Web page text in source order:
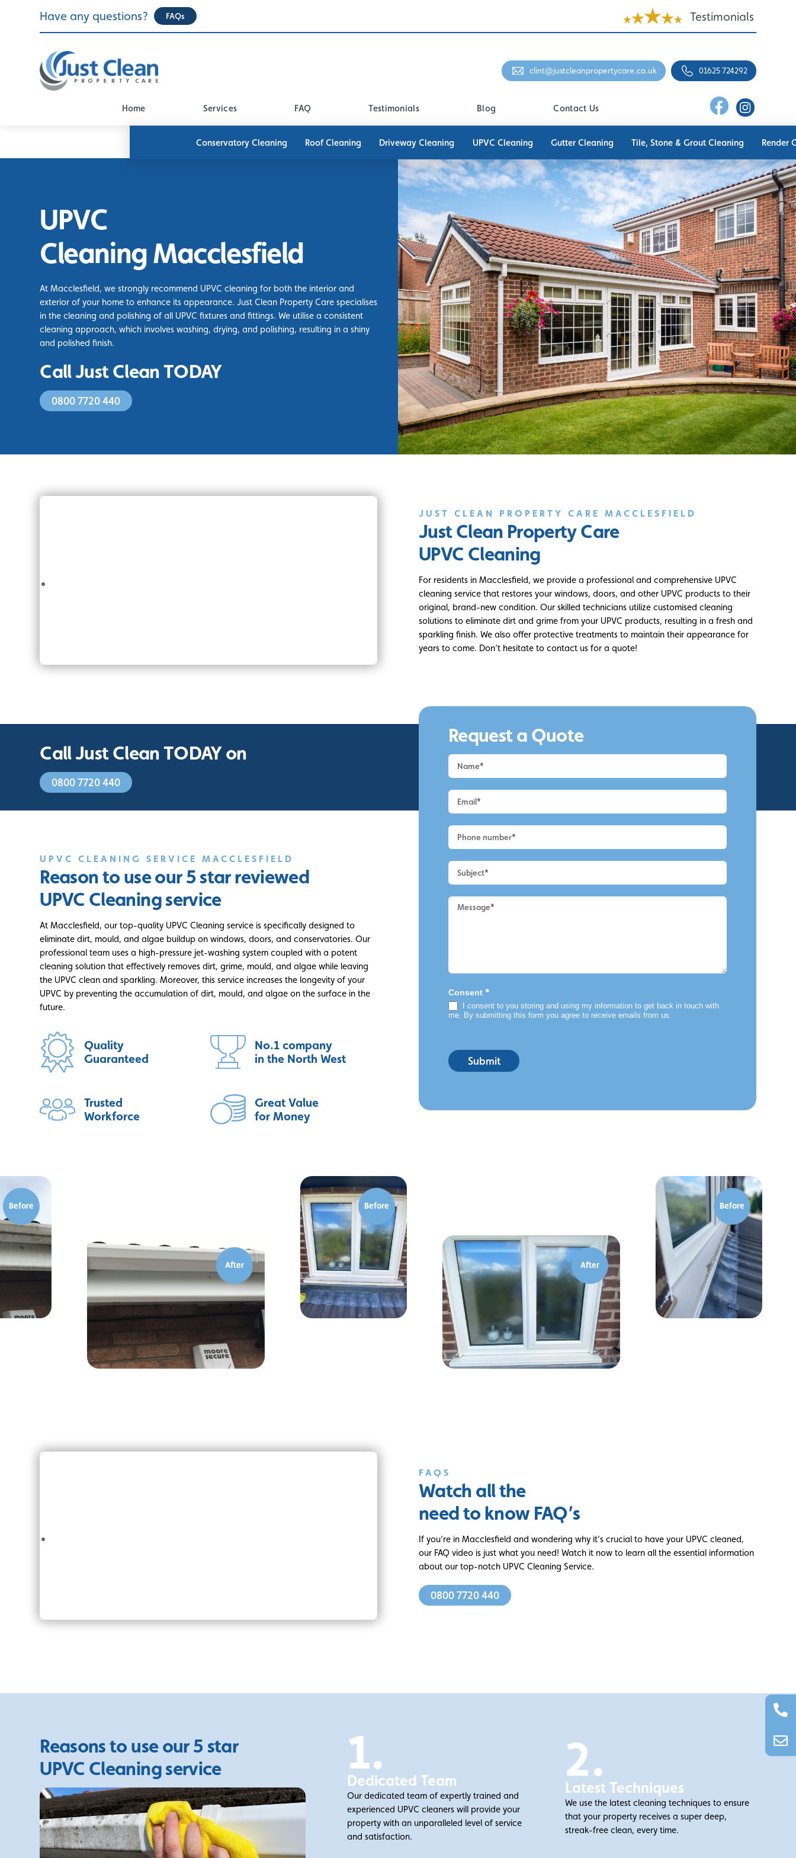
Have any questions? FAQs Testimonials
clint@justcleanpropertycare.co.uk 01625 724292
Home Services
Conservatory Cleaning Roof Cleaning Driveway Cleaning UPVC Cleaning Gutter Cleaning Tile, Stone & Grout Cleaning Render
FAQ Testimonials Blog Contact Us
UPVC
Cleaning Macclesfield
At Macclesfield, we strongly recommend UPVC cleaning for both the interior and
exterior of your home to enhance its appearance. Just Clean Property Care specialises
in the cleaning and polishing of all UPVC fixtures and fittings. We utilise a consistent
cleaning approach, which involves washing, drying, and polishing, resulting in a shiny
and polished finish.
Call Just Clean TODAY
0800 7720 440
JUST CLEAN PROPERTY CARE MACCLESFIELD
Just Clean Property Care
UPVC Cleaning
For residents in Macclesfield, we provide a professional and comprehensive UPVC
cleaning service that restores your windows, doors, and other UPVC products to their
original, brand-new condition. Our skilled technicians utilize customised cleaning
solutions to eliminate dirt and grime from your UPVC products, resulting in a fresh and
sparkling finish. We also offer protective treatments to maintain their appearance for
years to come. Don’t hesitate to contact us for a quote!
Call Just Clean TODAY on
0800 7720 440
UPVC CLEANING SERVICE MACCLESFIELD
Reason to use our 5 star reviewed
UPVC Cleaning service
At Macclesfield, our top-quality UPVC Cleaning service is specifically designed to
eliminate dirt, mould, and algae buildup on windows, doors, and conservatories. Our
professional team uses a high-pressure jet-washing system coupled with a potent
cleaning solution that effectively removes dirt, grime, mould, and algae while leaving
the UPVC clean and sparkling. Moreover, this service increases the longevity of your
UPVC by preventing the accumulation of dirt, mould, and algae on the surface in the
future.
Quality
Guaranteed
No.1 company
in the North West
Trusted
Workforce
Great Value
for Money
Request a Quote
Request
a
Macclesfield
-
UPVC
Consent *
I consent to you storing and using my information to get back in touch with
me. By submitting this form you agree to receive emails from us.
Submit
FAQS
Watch all the
need to know FAQ’s
If you’re in Macclesfield and wondering why it’s crucial to have your UPVC cleaned,
our FAQ video is just what you need! Watch it now to learn all the essential information
about our top-notch UPVC Cleaning Service.
0800 7720 440
Reasons to use our 5 star
UPVC Cleaning service
1.
Dedicated Team
Our dedicated team of expertly trained and
experienced UPVC cleaners will provide your
property with an unparalleled level of service
and satisfaction.
2.
Latest Techniques
We use the latest cleaning techniques to ensure
that your property receives a super deep,
streak-free clean, every time.